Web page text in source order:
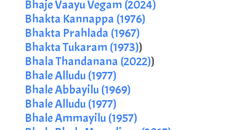
Bhaje Vaayu Vegam (2024)
Bhakta Kannappa (1976)
Bhakta Prahlada (1967)
Bhakta Tukaram (1973))
Bhala Thandanana (2022))
Bhale Alludu (1977)
Bhale Abbayilu (1969)
Bhale Alludu (1977)
Bhale Ammayilu (1957)